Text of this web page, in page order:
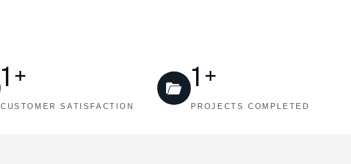
1 +
CUSTOMER SATISFACTION
1 +
PROJECTS COMPLETED